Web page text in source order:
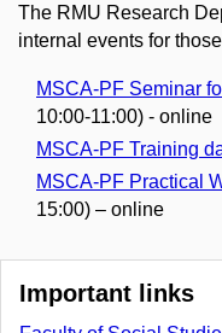
The RMU Research
internal events for
MSCA-PF Seminar
10:00-11:00) - online
MSCA-PF Training
MSCA-PF Practical
15:00) – online
Important links